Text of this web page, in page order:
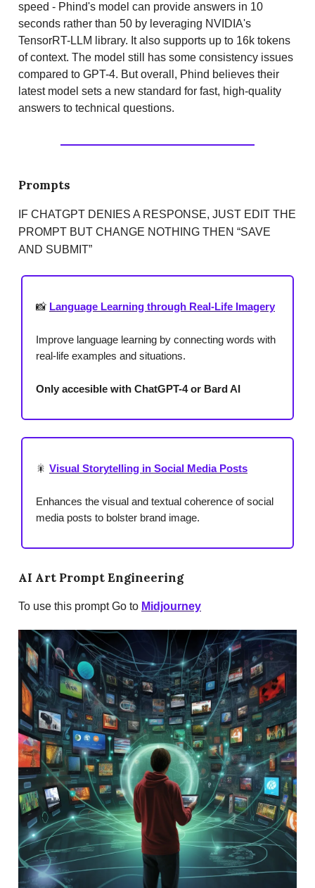
speed - Phind's model can provide answers in 10
seconds rather than 50 by leveraging NVIDIA's
TensorRT-LLM library. It also supports up to 16k tokens
of context. The model still has some consistency issues
compared to GPT-4. But overall, Phind believes their
latest model sets a new standard for fast, high-quality
answers to technical questions.
Prompts
IF CHATGPT DENIES A RESPONSE, JUST EDIT THE
PROMPT BUT CHANGE NOTHING THEN “SAVE
AND SUBMIT”
📸 Language Learning through Real-Life Imagery
Improve language learning by connecting words with
real-life examples and situations.
Only accesible with ChatGPT-4 or Bard AI
🎇 Visual Storytelling in Social Media Posts
Enhances the visual and textual coherence of social
media posts to bolster brand image.
AI Art Prompt Engineering
To use this prompt Go to Midjourney